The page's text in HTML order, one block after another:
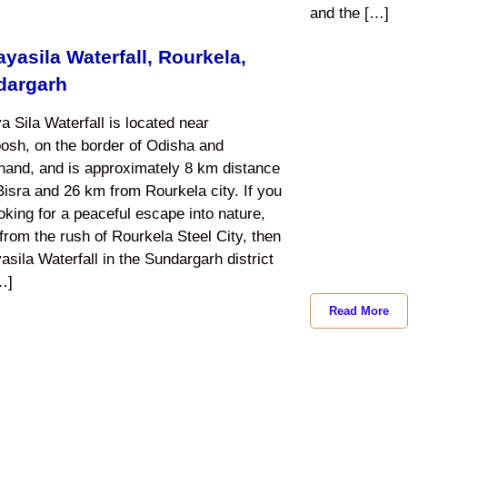
Waterfall, Rourkela,
Sila Waterfall is located near
on the border of Odisha and
and is approximately 8 km distance
and 26 km from Rourkela city. If you
for a peaceful escape into nature,
the rush of Rourkela Steel City, then
Waterfall in the Sundargarh district
and the […]
Read More